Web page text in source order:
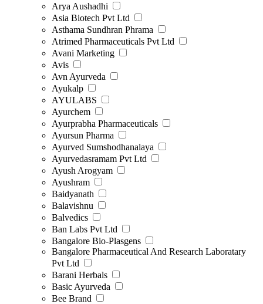
Arya Aushadhi
Asia Biotech Pvt Ltd
Asthama Sundhran Phrama
Atrimed Pharmaceuticals Pvt Ltd
Avani Marketing
Avis
Avn Ayurveda
Ayukalp
AYULABS
Ayurchem
Ayurprabha Pharmaceuticals
Ayursun Pharma
Ayurved Sumshodhanalaya
Ayurvedasramam Pvt Ltd
Ayush Arogyam
Ayushram
Baidyanath
Balavishnu
Balvedics
Ban Labs Pvt Ltd
Bangalore Bio-Plasgens
Bangalore Pharmaceutical And Research Laboratary
Pvt Ltd
Barani Herbals
Basic Ayurveda
Bee Brand